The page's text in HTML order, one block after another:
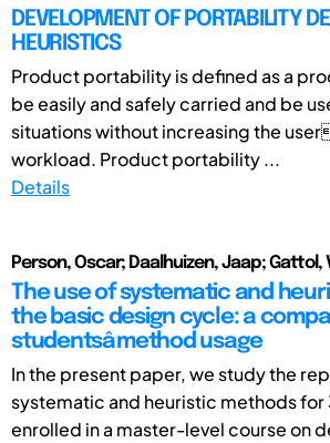
DEVELOPMENT OF PORTABILITY
HEURISTICS
Product portability is defined as a
be easily and safely carried and be
situations without increasing the
workload. Product portability ...
Details
Person, Oscar; Daalhuizen, Jaap; Gattol,
The use of systematic and
the basic design cycle: a
studentsâ method usage
In the present paper, we study the
systematic and heuristic methods
enrolled in a master-level course on